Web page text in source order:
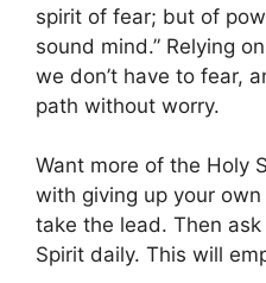
spirit of fear; but of
sound mind.” Relying
we don’t have to fear,
path without worry.
Want more of the Holy
with giving up your
take the lead. Then
Spirit daily. This will